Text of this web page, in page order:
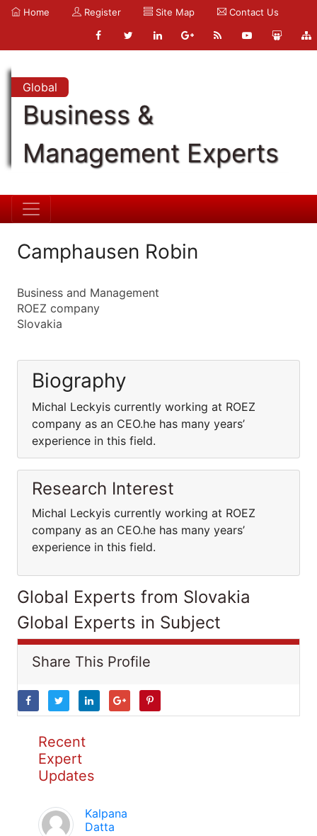
Home Register Site Map Contact Us
Global
Business &
Management Experts
Camphausen Robin
Business and Management
ROEZ company
Slovakia
Biography
Michal Leckyis currently working at ROEZ
company as an CEO.he has many years’
experience in this field.
Research Interest
Michal Leckyis currently working at ROEZ
company as an CEO.he has many years’
experience in this field.
Global Experts from Slovakia
Global Experts in Subject
Share This Profile
Recent
Expert
Updates
Kalpana
Datta